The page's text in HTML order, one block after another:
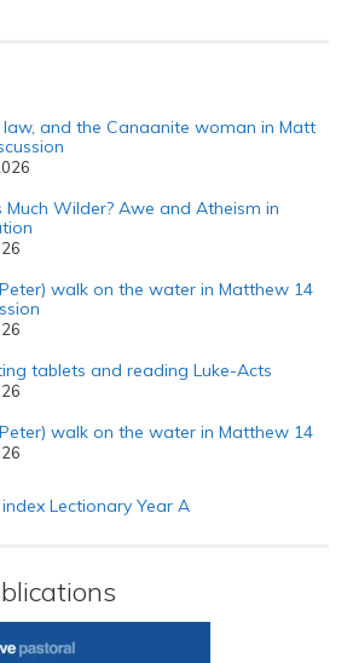
law, and the Canaanite woman in Matt
Much Wilder? Awe and Atheism in
walk on the water in Matthew 14
tablets and reading Luke-Acts
walk on the water in Matthew 14
Lectionary Year A